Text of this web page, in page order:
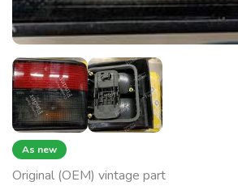
As new
Original (OEM) vintage part